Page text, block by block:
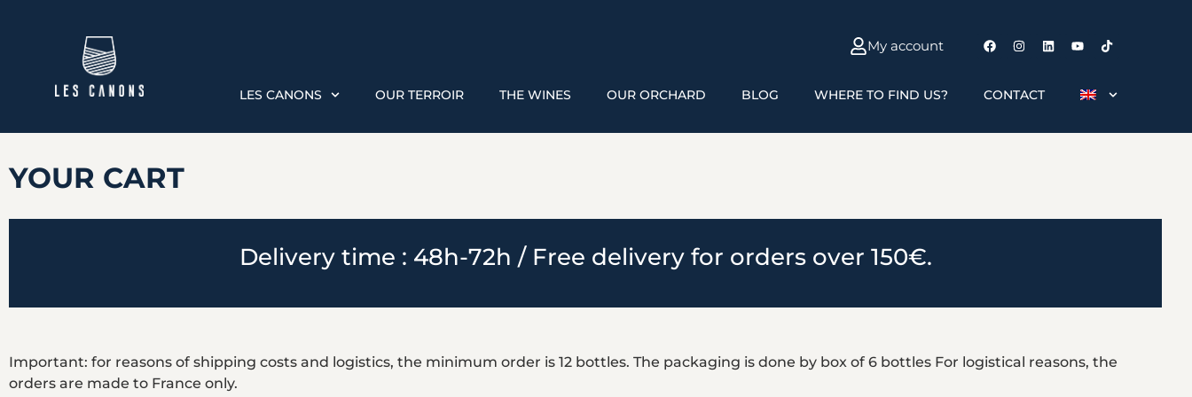
My account
LES CANONS OUR TERROIR THE WINES OUR ORCHARD BLOG WHERE TO FIND US? CONTACT
YOUR CART
Delivery time : 48h-72h / Free delivery for orders over 150€.
Important: for reasons of shipping costs and logistics, the minimum order is 12 bottles. The packaging is done by box of 6 bottles For logistical reasons, the
orders are made to France only.